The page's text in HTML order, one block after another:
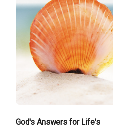
God's Answers for Life's